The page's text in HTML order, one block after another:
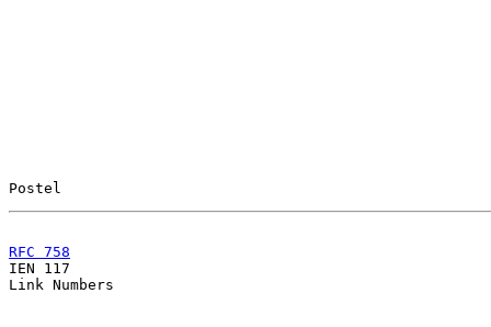
Postel
RFC 758
IEN 117
Link Numbers